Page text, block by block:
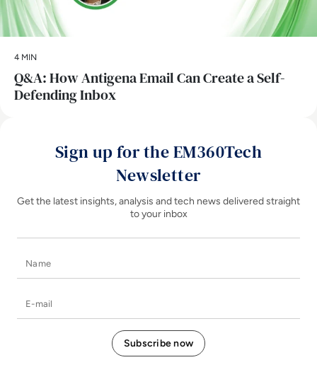
4 MIN
Q&A: How Antigena Email Can Create a Self-
Defending Inbox
Sign up for the EM360Tech
Newsletter
Get the latest insights, analysis and tech news delivered straight
to your inbox